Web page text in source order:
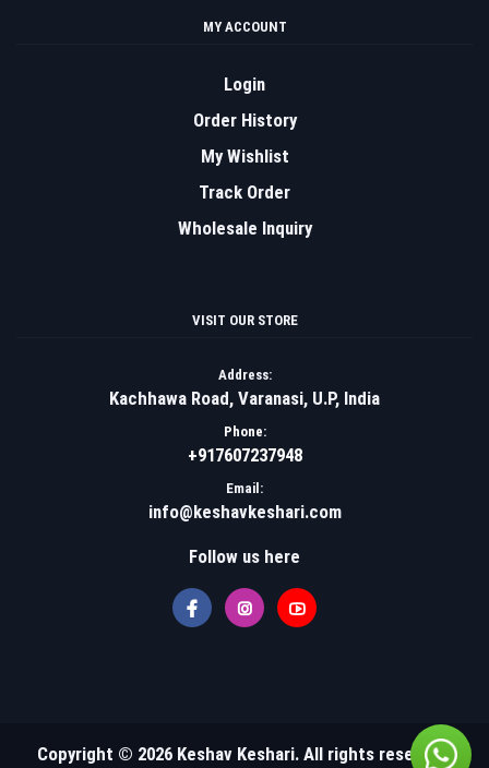
MY ACCOUNT
Login
Order History
My Wishlist
Track Order
Wholesale Inquiry
VISIT OUR STORE
Address:
Kachhawa Road, Varanasi, U.P, India
Phone:
+917607237948
Email:
info@keshavkeshari.com
Follow us here
Copyright © 2026 Keshav Keshari. All rights reserved.